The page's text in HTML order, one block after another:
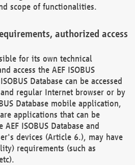
scope of functionalities.
authorized access
for its own technical
access the AEF ISOBUS
Database can be accessed
regular Internet browser or by
Database mobile application,
applications that can be
ISOBUS Database and
devices (Article 6.), may have
requirements (such as